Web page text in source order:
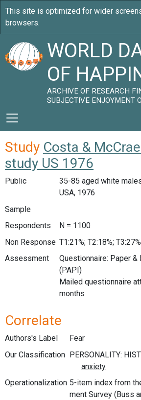
WORLD
OF
ARCHIVE OF RESEARCH
SUBJECTIVE ENJOYMENT
Study Costa &
study US 1976
Public
35-85 aged white
USA, 1976
Sample
Respondents
N = 1100
Non Response T1:21%; T2:18%;
Assessment
Questionnaire: Paper
(PAPI)
Mailed questionnaire
months
Correlate
Authors's Label
Fear
Our Classification
Operationalization 5-item index from
ment Survey (Buss